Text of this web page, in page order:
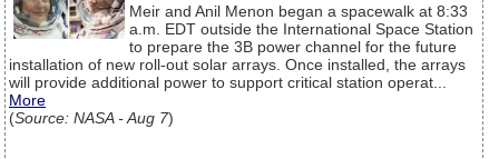
Meir and Anil Menon began a spacewalk at 8:33
a.m. EDT outside the International Space Station
to prepare the 3B power channel for the future
installation of new roll-out solar arrays. Once installed, the arrays
will provide additional power to support critical station operat...
More
(Source: NASA - Aug 7)